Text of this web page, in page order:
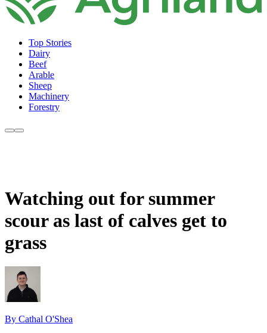
Top Stories
Dairy
Beef
Arable
Sheep
Machinery
Forestry
Watching out for summer
scour as last of calves get to
grass
By Cathal O'Shea